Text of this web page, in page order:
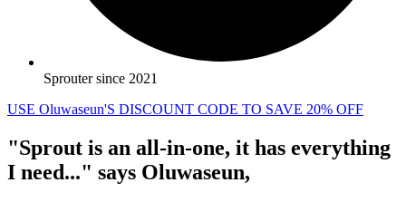
Sprouter since 2021
USE Oluwaseun'S DISCOUNT CODE TO SAVE 20% OFF
"Sprout is an all-in-one, it has everything
I need..." says Oluwaseun,